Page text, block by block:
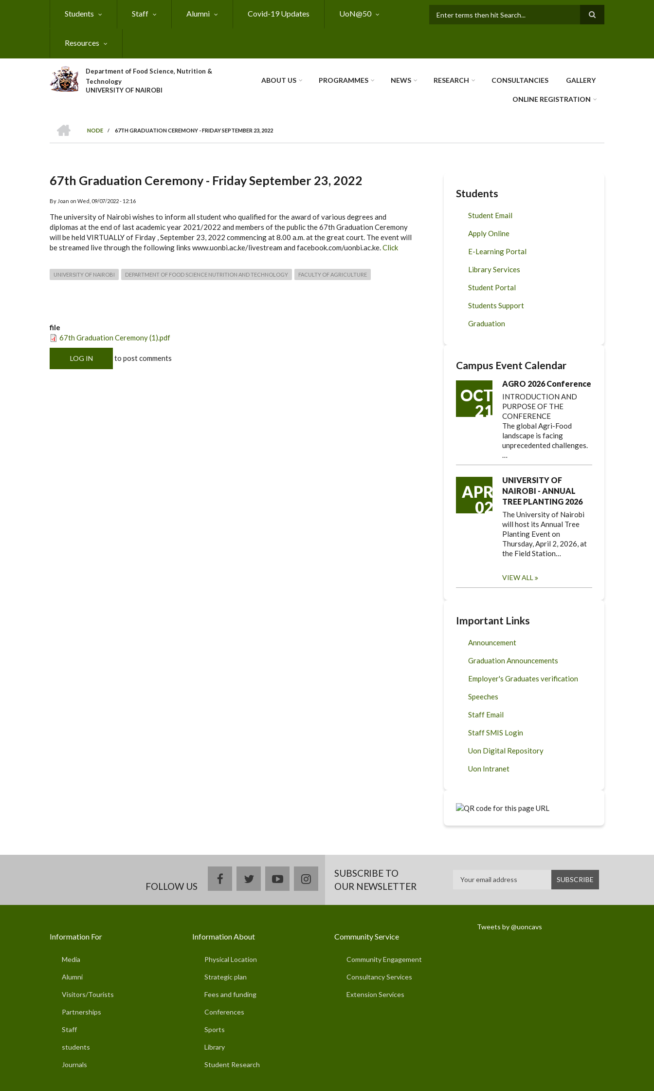
Students Staff Alumni Covid-19 Updates UoN@50
Resources
Department of Food Science, Nutrition &
Technology
UNIVERSITY OF NAIROBI
ABOUT US PROGRAMMES NEWS RESEARCH CONSULTANCIES GALLERY
ONLINE REGISTRATION
Breadcrumb
NODE
/ 67TH GRADUATION CEREMONY - FRIDAY SEPTEMBER 23, 2022
67th Graduation Ceremony - Friday September 23, 2022
By Joan on Wed, 09/07/2022 - 12:16
The university of Nairobi wishes to inform all student who qualified for the award of various degrees and
diplomas at the end of last academic year 2021/2022 and members of the public the 67th Graduation Ceremony
will be held VIRTUALLY of Firday , September 23, 2022 commencing at 8.00 a.m. at the great court. The event will
be streamed live through the following links www.uonbi.ac.ke/livestream and facebook.com/uonbi.ac.ke.Click
UNIVERSITY OF NAIROBI DEPARTMENT OF FOOD SCIENCE NUTRITION AND TECHNOLOGY FACULTY OF AGRICULTURE
file
67th Graduation Ceremony (1).pdf
LOG IN to post comments
Students
Student Email
Apply Online
E-Learning Portal
Library Services
Student Portal
Students Support
Graduation
Campus Event Calendar
OCT
21
AGRO 2026 Conference
INTRODUCTION AND
PURPOSE OF THE
CONFERENCE
The global Agri-Food
landscape is facing
unprecedented challenges.
…
APR
02
UNIVERSITY OF
NAIROBI - ANNUAL
TREE PLANTING 2026
The University of Nairobi
will host its Annual Tree
Planting Event on
Thursday, April 2, 2026, at
the Field Station…
VIEW ALL
Important Links
Announcement
Graduation Announcements
Employer's Graduates verification
Speeches
Staff Email
Staff SMIS Login
Uon Digital Repository
Uon Intranet
FOLLOW US
facebooktwitteryoutubeinstagramSUBSCRIBE TO
OUR NEWSLETTER
Information For
Media
Alumni
Visitors/Tourists
Partnerships
Staff
students
Journals
Information About
Physical Location
Strategic plan
Fees and funding
Conferences
Sports
Library
Student Research
Community Service
Community Engagement
Consultancy Services
Extension Services
Tweets by @uoncavs